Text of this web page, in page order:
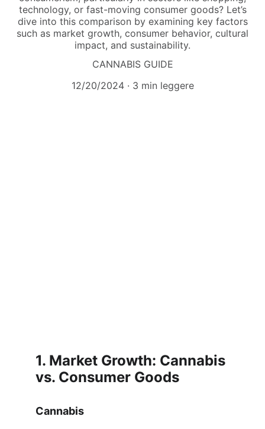
technology, or fast-moving consumer goods? Let’s
dive into this comparison by examining key factors
such as market growth, consumer behavior, cultural
impact, and sustainability.
CANNABIS GUIDE
12/20/2024
3 min leggere
1. Market Growth: Cannabis
vs. Consumer Goods
Cannabis